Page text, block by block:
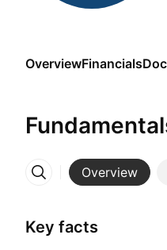
OverviewFinancials
Overview
More
Key facts